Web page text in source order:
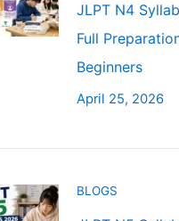
JLPT N4
Full
Beginners
April 25, 2026
BLOGS